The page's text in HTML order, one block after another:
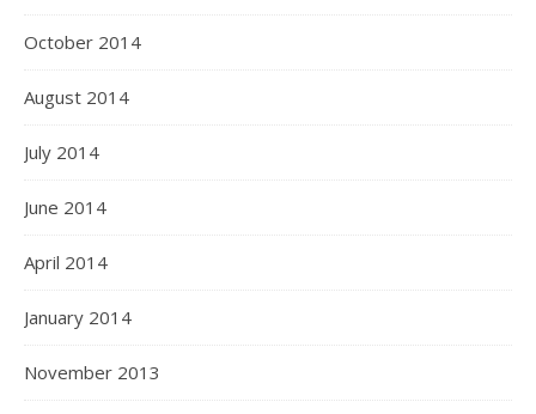
October 2014
August 2014
July 2014
June 2014
April 2014
January 2014
November 2013